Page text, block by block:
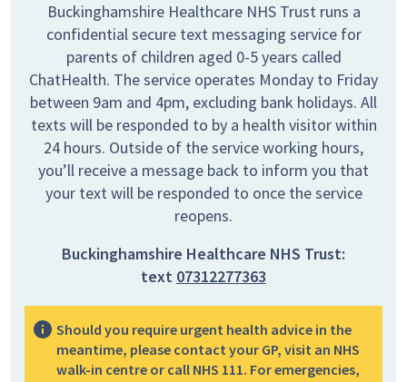
Buckinghamshire Healthcare NHS Trust runs a
confidential secure text messaging service for
parents of children aged 0-5 years called
ChatHealth. The service operates Monday to Friday
between 9am and 4pm, excluding bank holidays. All
texts will be responded to by a health visitor within
24 hours. Outside of the service working hours,
you’ll receive a message back to inform you that
your text will be responded to once the service
reopens.
Buckinghamshire Healthcare NHS Trust:
text 07312277363
Should you require urgent health advice in the
meantime, please contact your GP, visit an NHS
walk-in centre or call NHS 111. For emergencies,